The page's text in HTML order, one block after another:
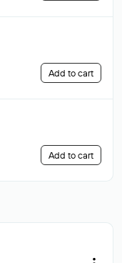
Add to cart
Add to cart